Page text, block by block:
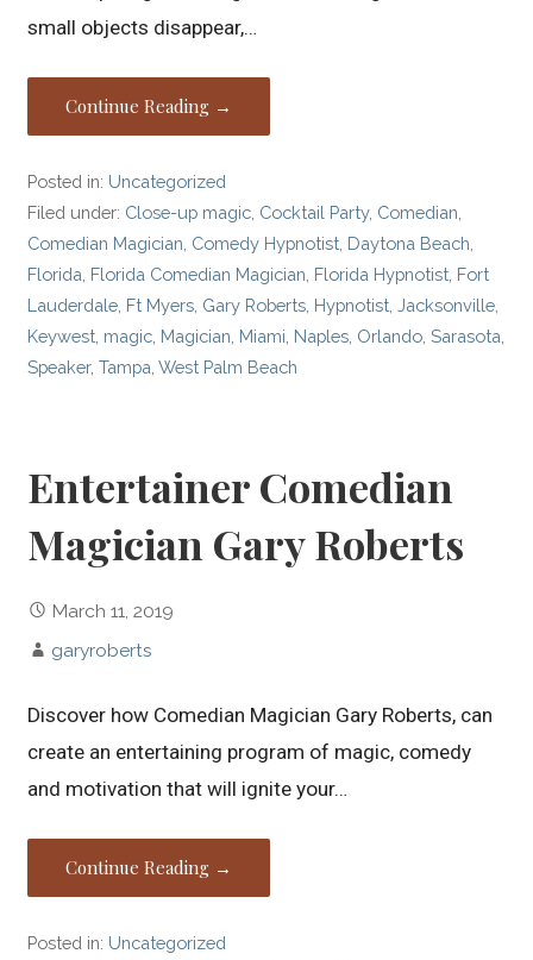
small objects disappear,…
Continue Reading →
Posted in: Uncategorized
Filed under: Close-up magic Cocktail Party, Comedian
Comedian Magician Comedy Hypnotist Daytona Beach
Florida Florida Comedian Magician Florida Hypnotist Fort
Lauderdale Ft Myers Gary Roberts Hypnotist ,Jacksonville
Keywest magic Magician Miami Naples Orlando ,Sarasota
Speaker,Tampa ,West Palm Beach
Entertainer Comedian
Magician Gary Roberts
March 11, 2019
garyroberts
Discover how Comedian Magician Gary Roberts, can
create an entertaining program of magic, comedy
and motivation that will ignite your…
Continue Reading →
Posted in: Uncategorized